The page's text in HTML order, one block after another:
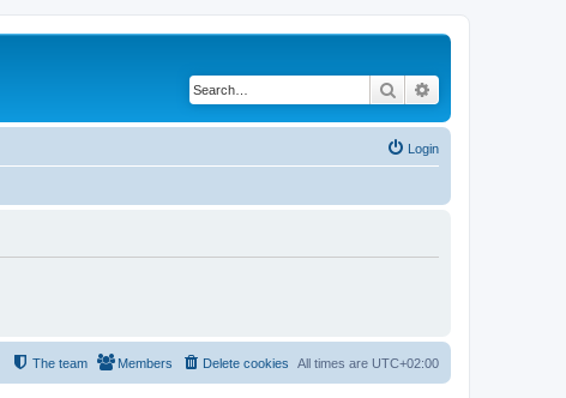
Search
Login
All times are UTC+02:00
Delete cookies
Members
The team